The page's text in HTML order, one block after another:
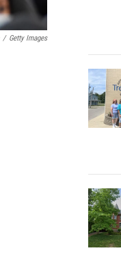
/ Getty Images